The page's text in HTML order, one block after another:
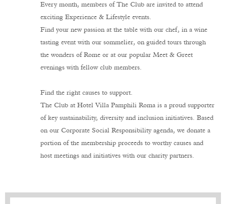
Every month, members of The Club are invited to attend
exciting Experience & Lifestyle events.
Find your new passion at the table with our chef, in a wine
tasting event with our sommelier, on guided tours through
the wonders of Rome or at our popular Meet & Greet
evenings with fellow club members.
Find the right causes to support.
The Club at Hotel Villa Pamphili Roma is a proud supporter
of key sustainability, diversity and inclusion initiatives. Based
on our Corporate Social Responsibility agenda, we donate a
portion of the membership proceeds to worthy causes and
host meetings and initiatives with our charity partners.